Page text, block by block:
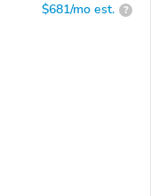
$681/mo est. ?